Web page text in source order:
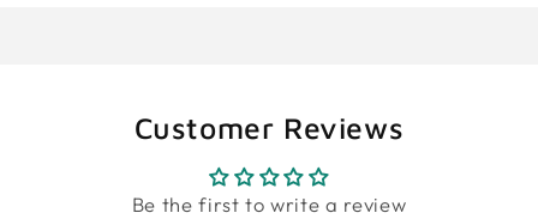
Customer Reviews
Be the first to write a review